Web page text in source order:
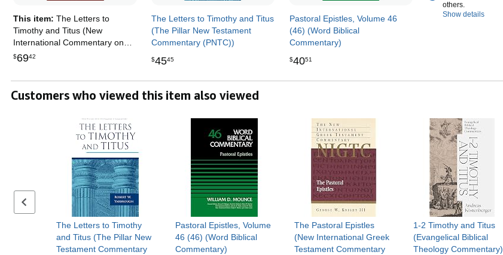
This item:The Letters to
Timothy and Titus (New
International Commentary on
the New Testament (NICNT))
$6942
The Letters to Timothy and Titus
(The Pillar New Testament
Commentary (PNTC))
$4545
Pastoral Epistles, Volume 46
(46) (Word Biblical
Commentary)
$4051
others.
Show details
Customers who viewed this item also viewed
Previous set of slides
The Letters to Timothy
and Titus (The Pillar New
Testament Commentary
Pastoral Epistles, Volume
46 (46) (Word Biblical
Commentary)
The Pastoral Epistles
(New International Greek
Testament Commentary
1-2 Timothy and Titus
(Evangelical Biblical
Theology Commentary)